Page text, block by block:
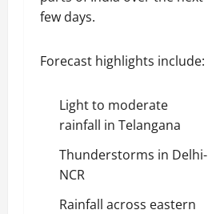
few days.
Forecast highlights include:
Light to moderate
rainfall in Telangana
Thunderstorms in Delhi-
NCR
Rainfall across eastern